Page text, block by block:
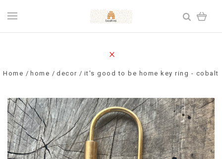
Home home decor it's good to be home key ring - cobalt